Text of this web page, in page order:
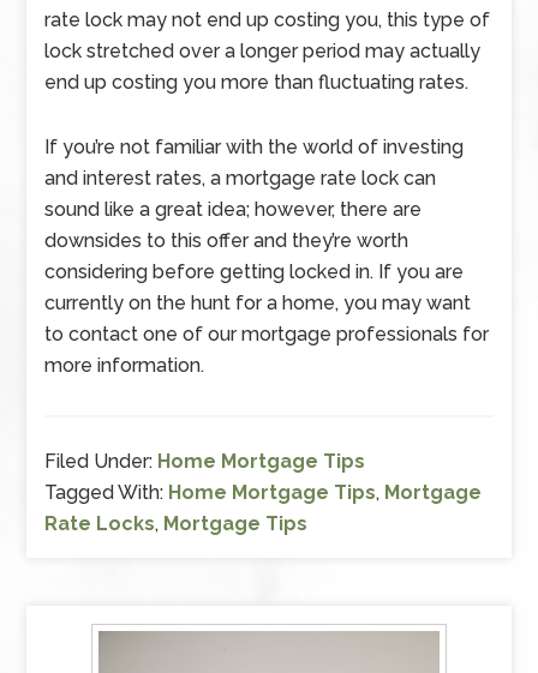
rate lock may not end up costing you, this type of
lock stretched over a longer period may actually
end up costing you more than fluctuating rates.
If you’re not familiar with the world of investing
and interest rates, a mortgage rate lock can
sound like a great idea; however, there are
downsides to this offer and they’re worth
considering before getting locked in. If you are
currently on the hunt for a home, you may want
to contact one of our mortgage professionals for
more information.
Filed Under: Home Mortgage Tips
Tagged With: Home Mortgage Tips, Mortgage
Rate Locks, Mortgage Tips